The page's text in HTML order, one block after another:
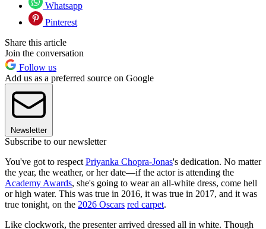
Whatsapp
Pinterest
Share this article
Join the conversation
Follow us
Add us as a preferred source on Google
Newsletter
Subscribe to our newsletter
You've got to respect Priyanka Chopra-Jonas's dedication. No matter
the year, the weather, or her date—if the actor is attending the
Academy Awards, she's going to wear an all-white dress, come hell
or high water. This was true in 2016, it was true in 2017, and it was
true tonight, on the 2026 Oscars red carpet.
Like clockwork, the presenter arrived dressed all in white. Though